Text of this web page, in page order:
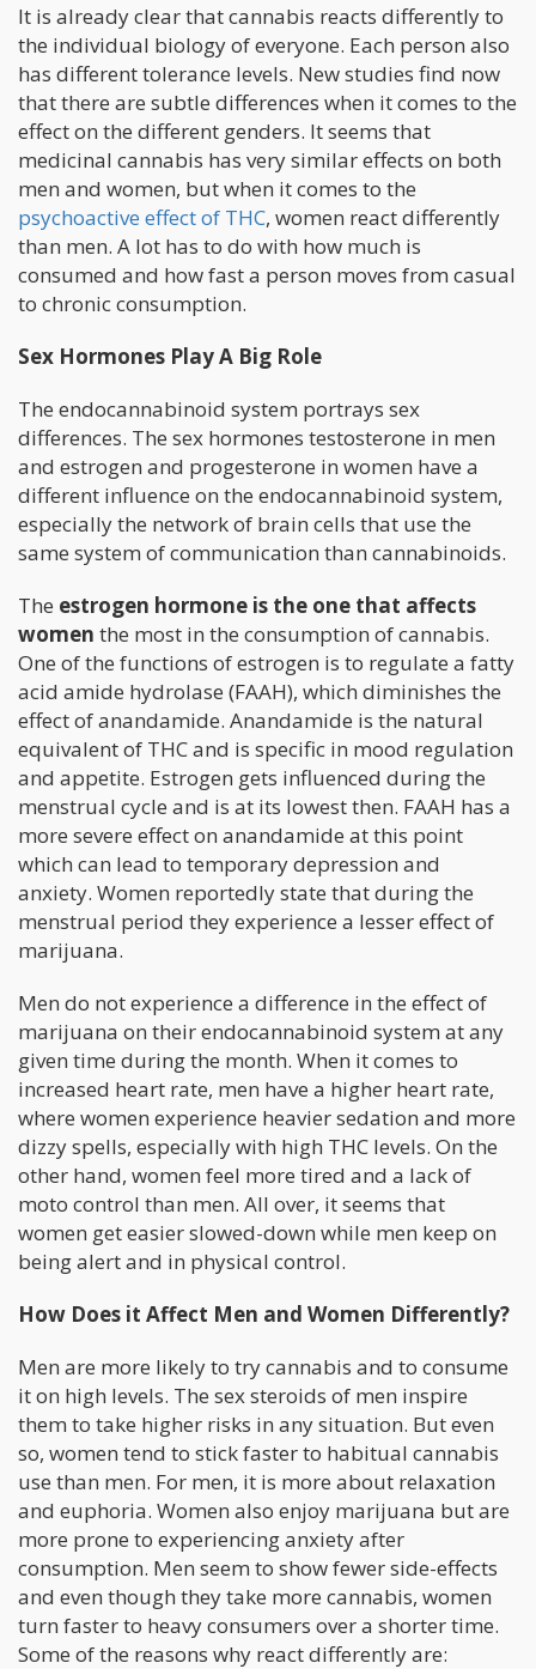
It is already clear that cannabis reacts differently to
the individual biology of everyone. Each person also
has different tolerance levels. New studies find now
that there are subtle differences when it comes to the
effect on the different genders. It seems that
medicinal cannabis has very similar effects on both
men and women, but when it comes to the
psychoactive effect of THC, women react differently
than men. A lot has to do with how much is
consumed and how fast a person moves from casual
to chronic consumption.
Sex Hormones Play A Big Role
The endocannabinoid system portrays sex
differences. The sex hormones testosterone in men
and estrogen and progesterone in women have a
different influence on the endocannabinoid system,
especially the network of brain cells that use the
same system of communication than cannabinoids.
The estrogen hormone is the one that affects
women the most in the consumption of cannabis.
One of the functions of estrogen is to regulate a fatty
acid amide hydrolase (FAAH), which diminishes the
effect of anandamide. Anandamide is the natural
equivalent of THC and is specific in mood regulation
and appetite. Estrogen gets influenced during the
menstrual cycle and is at its lowest then. FAAH has a
more severe effect on anandamide at this point
which can lead to temporary depression and
anxiety. Women reportedly state that during the
menstrual period they experience a lesser effect of
marijuana.
Men do not experience a difference in the effect of
marijuana on their endocannabinoid system at any
given time during the month. When it comes to
increased heart rate, men have a higher heart rate,
where women experience heavier sedation and more
dizzy spells, especially with high THC levels. On the
other hand, women feel more tired and a lack of
moto control than men. All over, it seems that
women get easier slowed-down while men keep on
being alert and in physical control.
How Does it Affect Men and Women Differently?
Men are more likely to try cannabis and to consume
it on high levels. The sex steroids of men inspire
them to take higher risks in any situation. But even
so, women tend to stick faster to habitual cannabis
use than men. For men, it is more about relaxation
and euphoria. Women also enjoy marijuana but are
more prone to experiencing anxiety after
consumption. Men seem to show fewer side-effects
and even though they take more cannabis, women
turn faster to heavy consumers over a shorter time.
Some of the reasons why react differently are: